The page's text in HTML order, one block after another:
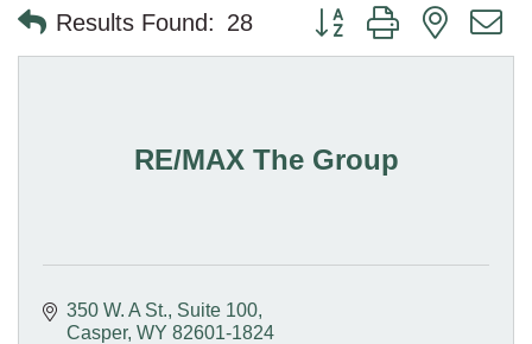
Results Found: 28 Button group with nested
RE/MAX The Group
350 W. A St., Suite 100
Casper WY 82601-1824